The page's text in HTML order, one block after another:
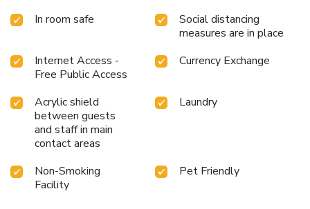
In room safe
Social distancing
measures are in place
Internet Access -
Free Public Access
Currency Exchange
Acrylic shield
between guests
and staff in main
contact areas
Laundry
Non-Smoking
Facility
Pet Friendly